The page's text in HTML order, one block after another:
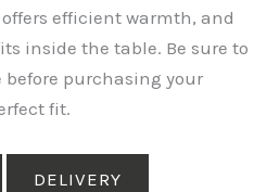
efficient warmth, and
inside the table. Be sure to
purchasing your
fit.
DELIVERY